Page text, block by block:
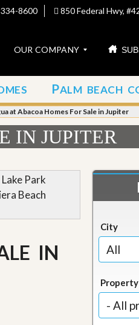
8600 850 Federal Hwy,
OUR COMPANY
PALM BEACH
at Abacoa Homes For Sale in Jupiter
IN JUPITER
Lake Park
Beach
IN
City